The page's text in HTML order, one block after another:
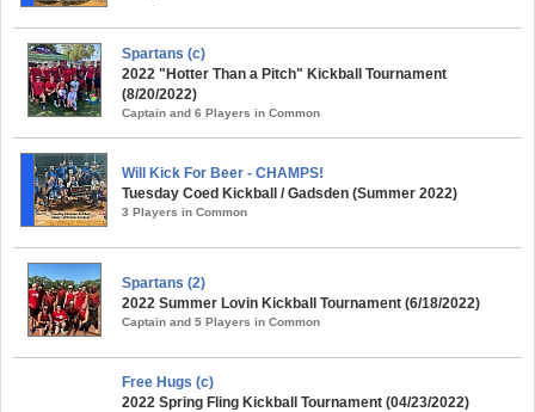
Spartans (c)
2022 "Hotter Than a Pitch" Kickball Tournament
(8/20/2022)
Captain and 6 Players in Common
Will Kick For Beer - CHAMPS!
Tuesday Coed Kickball / Gadsden (Summer 2022)
3 Players in Common
Spartans (2)
2022 Summer Lovin Kickball Tournament (6/18/2022)
Captain and 5 Players in Common
Free Hugs (c)
2022 Spring Fling Kickball Tournament (04/23/2022)